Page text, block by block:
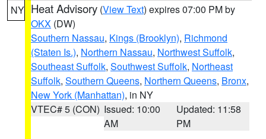
NY Heat Advisory (View Text) expires 07:00 PM by
OKX (DW)
Southern Nassau, Kings (Brooklyn), Richmond
(Staten Is.), Northern Nassau, Northwest Suffolk,
Southeast Suffolk, Southwest Suffolk, Northeast
Suffolk, Southern Queens, Northern Queens, Bronx,
New York (Manhattan), in NY
VTEC# 5 (CON) Issued: 10:00
AM
Updated: 11:58
PM